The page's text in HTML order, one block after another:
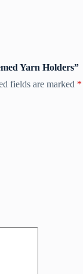
Yarn Holders”
fields are marked *